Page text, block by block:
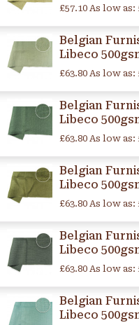
£57.10 As low as:
Belgian
Libeco
£63.80 As low as:
Belgian
Libeco
£63.80 As low as:
Belgian
Libeco
£63.80 As low as:
Belgian
Libeco
£63.80 As low as:
Belgian
Libeco